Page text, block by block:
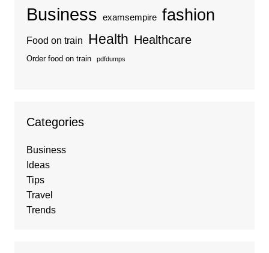
Business examsempire fashion
Food on train Health Healthcare
Order food on train pdfdumps
Categories
Business
Ideas
Tips
Travel
Trends